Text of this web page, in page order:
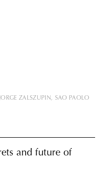
JORGE ZALSZUPIN SAO PAOLO